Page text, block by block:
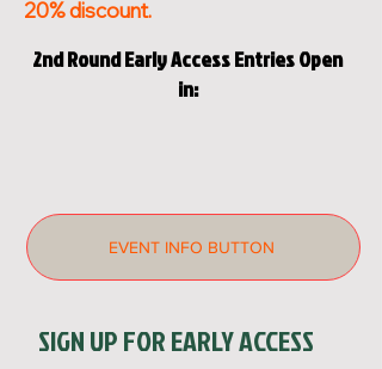
20% discount.
2nd Round Early Access Entries Open
in:
EVENT INFO BUTTON